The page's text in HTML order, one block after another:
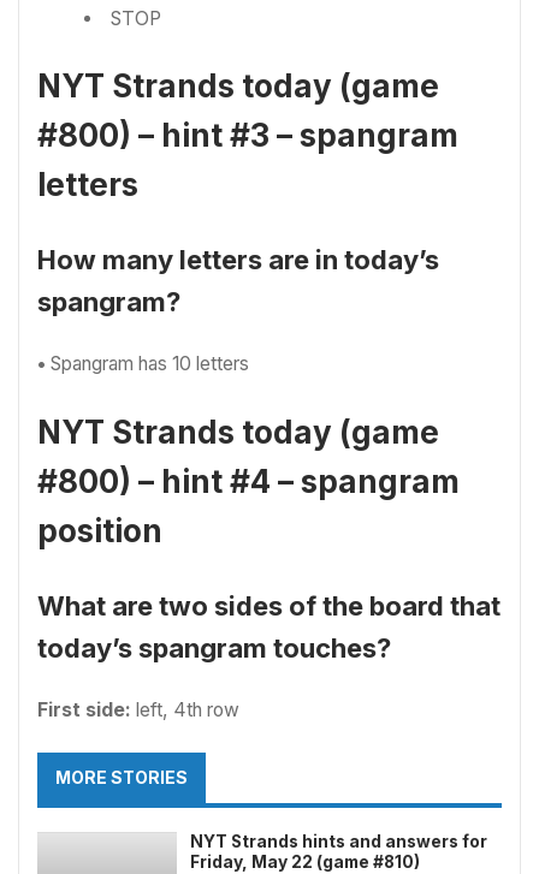
STOP
NYT Strands today (game
#800) – hint #3 – spangram
letters
How many letters are in today’s
spangram?
• Spangram has 10 letters
NYT Strands today (game
#800) – hint #4 – spangram
position
What are two sides of the board that
today’s spangram touches?
First side: left, 4th row
MORE STORIES
NYT Strands hints and answers for
Friday, May 22 (game #810)